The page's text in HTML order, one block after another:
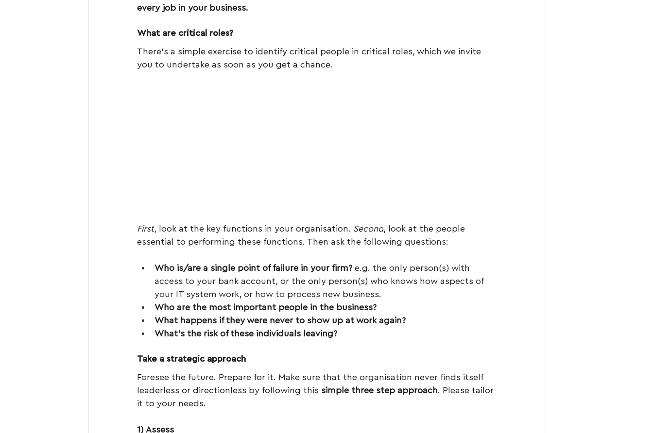
every job in your business.
What are critical roles?
There’s a simple exercise to identify critical people in critical roles, which we invite
you to undertake as soon as you get a chance.
First, look at the key functions in your organisation. Second, look at the people
essential to performing these functions. Then ask the following questions:
Who is/are a single point of failure in your firm? e.g. the only person(s) with
access to your bank account, or the only person(s) who knows how aspects of
your IT system work, or how to process new business.
Who are the most important people in the business?
What happens if they were never to show up at work again?
What’s the risk of these individuals leaving?
Take a strategic approach
Foresee the future. Prepare for it. Make sure that the organisation never finds itself
leaderless or directionless by following this simple three step approach. Please tailor
it to your needs.
1) Assess